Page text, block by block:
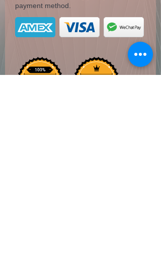
payment method.